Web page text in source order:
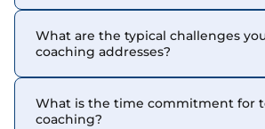
What are the typical challenges
coaching addresses?
What is the time commitment for
coaching?